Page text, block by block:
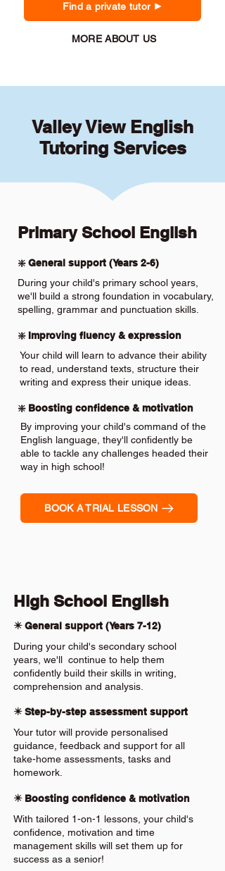
Find a private tutor
MORE ABOUT US
Valley View English
Tutoring Services
Primary School English
❇️ General support (Years 2-6)
During your child's primary school years,
we'll build a strong foundation in vocabulary,
spelling, grammar and punctuation skills.
❇️ Improving fluency & expression
Your child will learn to advance their ability
to read, understand texts, structure their
writing and express their unique ideas.
❇️ Boosting confidence & motivation
By improving your child's command of the
English language, they'll confidently be
able to tackle any challenges headed their
way in high school!
BOOK A TRIAL LESSON
High School English
✴️ General support (Years 7-12)
During your child's secondary school
years, we'll continue to help them
confidently build their skills in writing,
comprehension and analysis.
✴️ Step-by-step assessment support
Your tutor will provide personalised
guidance, feedback and support for all
take-home assessments, tasks and
homework.
✴️ Boosting confidence & motivation
With tailored 1-on-1 lessons, your child's
confidence, motivation and time
management skills will set them up for
success as a senior!